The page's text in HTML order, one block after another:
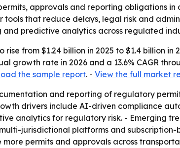
approvals and reporting obligations in
that reduce delays, legal risk and
predictive analytics across regulated
from $1.24 billion in 2025 to $1.4 billion in
growth rate in 2026 and a 13.6% CAGR
the sample report. - View the full market
and reporting of regulatory
drivers include AI-driven compliance
analytics for regulatory risk. - Emerging
jurisdictional platforms and subscription-
permits and approvals across